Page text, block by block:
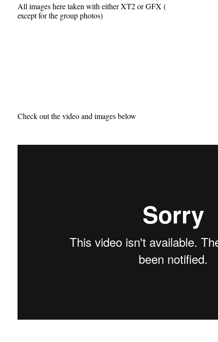
All images here taken with either XT2 or GFX (
except for the group photos)
Check out the video and images below